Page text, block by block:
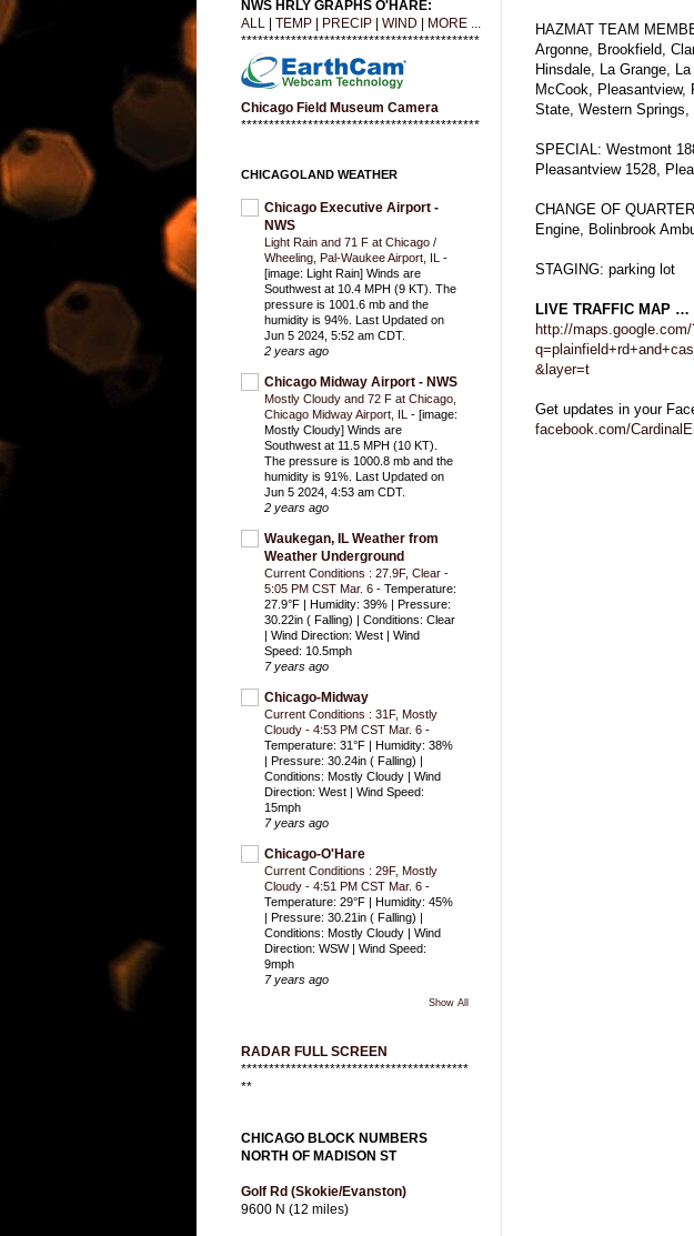
HAZMAT TEAM
Argonne, Brookfield,
Hinsdale, La Grange,
McCook, Pleasantview,
State, Western Springs,
SPECIAL: Westmont
Pleasantview 1528,
CHANGE OF
Engine, Bolinbrook
STAGING: parking lot
LIVE TRAFFIC MAP …
http://maps.google.com/
&layer=t
Get updates in your
facebook.com/
NWS HRLY GRAPHS O'HARE:
ALL
TEMP PRECIP WIND
MORE ...
*******************************************
Chicago Field Museum Camera
*******************************************
CHICAGOLAND WEATHER
Chicago Executive Airport -
NWS
Light Rain and 71 F at Chicago /
Wheeling, Pal-Waukee Airport, IL -
[image: Light Rain] Winds are
Southwest at 10.4 MPH (9 KT). The
pressure is 1001.6 mb and the
humidity is 94%. Last Updated on
Jun 5 2024, 5:52 am CDT.
2 years ago
Chicago Midway Airport - NWS
Mostly Cloudy and 72 F at Chicago,
Chicago Midway Airport, IL - [image:
Mostly Cloudy] Winds are
Southwest at 11.5 MPH (10 KT).
The pressure is 1000.8 mb and the
humidity is 91%. Last Updated on
Jun 5 2024, 4:53 am CDT.
2 years ago
Waukegan, IL Weather from
Weather Underground
Current Conditions : 27.9F, Clear -
5:05 PM CST Mar. 6 - Temperature:
27.9°F | Humidity: 39% | Pressure:
30.22in ( Falling) | Conditions: Clear
| Wind Direction: West | Wind
Speed: 10.5mph
7 years ago
Chicago-Midway
Current Conditions : 31F, Mostly
Cloudy - 4:53 PM CST Mar. 6 -
Temperature: 31°F | Humidity: 38%
| Pressure: 30.24in ( Falling) |
Conditions: Mostly Cloudy | Wind
Direction: West | Wind Speed:
15mph
7 years ago
Chicago-O'Hare
Current Conditions : 29F, Mostly
Cloudy - 4:51 PM CST Mar. 6 -
Temperature: 29°F | Humidity: 45%
| Pressure: 30.21in ( Falling) |
Conditions: Mostly Cloudy | Wind
Direction: WSW | Wind Speed:
9mph
7 years ago
Show All
RADAR FULL SCREEN
*****************************************
**
CHICAGO BLOCK NUMBERS
NORTH OF MADISON ST
Golf Rd (Skokie/Evanston)
9600 N (12 miles)